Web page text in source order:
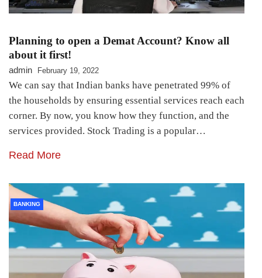
Planning to open a Demat Account? Know all
about it first!
admin February 19, 2022
We can say that Indian banks have penetrated 99% of
the households by ensuring essential services reach each
corner. By now, you know how they function, and the
services provided. Stock Trading is a popular…
Read More
BANKING